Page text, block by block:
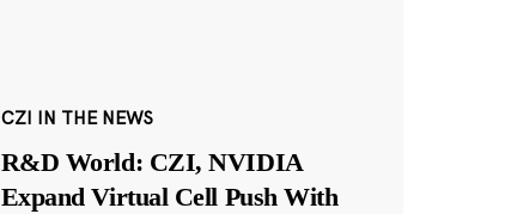
CZI IN THE NEWS
R&D World: CZI, NVIDIA
Expand Virtual Cell Push With